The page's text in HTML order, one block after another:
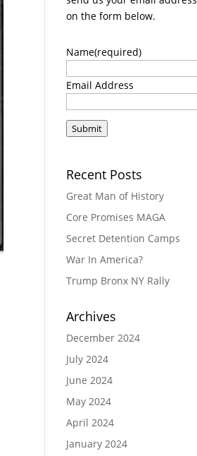
on the form below.
Name(required)
Email Address
Submit
Recent Posts
Great Man of History
Core Promises MAGA
Secret Detention Camps
War In America?
Trump Bronx NY Rally
Archives
December 2024
July 2024
June 2024
May 2024
April 2024
January 2024